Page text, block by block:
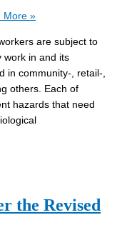
More »
are subject to
work in and its
in community-, retail-,
others. Each of
hazards that need
the Revised